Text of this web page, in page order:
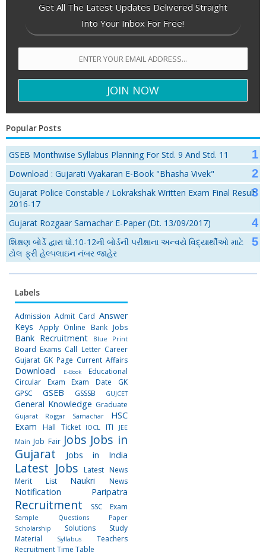
Get All The Latest Updates Delivered Straight
Into Your Inbox For Free!
Popular Posts
GSEB Monthwise Syllabus Planning For Std. 9 And Std. 11
Download : Gujarati Vyakaran E-Book "Bhasha Vivek"
Gujarat Police Constable / Lokrakshak Written Exam Final Result
2016-17
Gujarat Rozgaar Samachar E-Paper (Dt. 13/09/2017)
શિક્ષણ બોર્ડે દ્વારા ધો.10-12ની બોર્ડની પરીક્ષાના અન્વયે વિદ્યાર્થીઓ માટે
ટોલ ફ્રી હેલ્પલાઇન નંબર જાહેર
Labels
Admission Admit Card Answer
Keys
Apply Online Bank Jobs
Bank Recruitment Blue Print
Board Exams Call Letter Career
Gujarat GK Page Current Affairs
Download E-Book
Educational
Circular
Exam Exam Date
GK
GPSC
GSEB GSSSB GUJCET
General Knowledge Graduate
Gujarat Rojgar Samachar
HSC
Exam
Hall Ticket IOCL ITI
JEE
Main Job Fair Jobs Jobs in
Gujarat
Jobs in India
Latest Jobs
Latest News
Merit List
Naukri News
Notification Paripatra
Recruitment SSC Exam
Sample Questions Paper
Scholarship
Solutions
Study
Material
Syllabus
Teachers
RecruitmentTime Table